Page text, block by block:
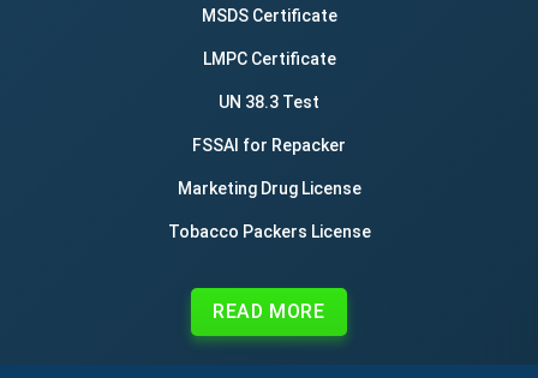
MSDS Certificate
LMPC Certificate
UN 38.3 Test
FSSAI for Repacker
Marketing Drug License
Tobacco Packers License
READ MORE